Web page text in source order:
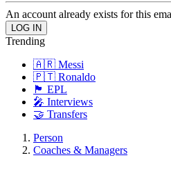
An account already exists for this
Trending
🇦🇷 Messi
🇵🇹 Ronaldo
🏴󠁧󠁢󠁥󠁮󠁧󠁿 EPL
🎤 Interviews
🤝 Transfers
Person
Coaches & Managers